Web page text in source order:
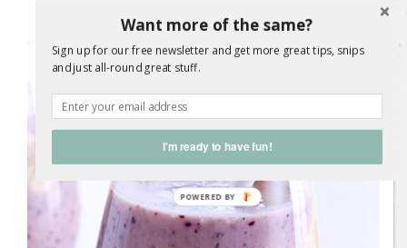
Want more of the same?
Sign up for our free newsletter and get more great tips, snips
and just all-round great stuff.
I'm ready to have fun!